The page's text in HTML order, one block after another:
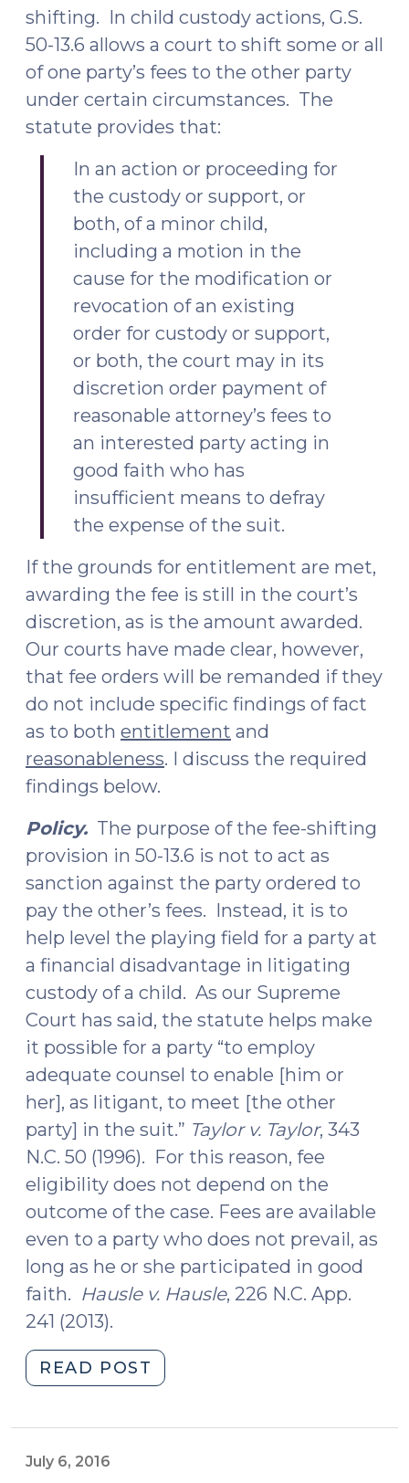
shifting. In child custody actions, G.S.
50-13.6 allows a court to shift some or all
of one party’s fees to the other party
under certain circumstances. The
statute provides that:
In an action or proceeding for
the custody or support, or
both, of a minor child,
including a motion in the
cause for the modification or
revocation of an existing
order for custody or support,
or both, the court may in its
discretion order payment of
reasonable attorney’s fees to
an interested party acting in
good faith who has
insufficient means to defray
the expense of the suit.
If the grounds for entitlement are met,
awarding the fee is still in the court’s
discretion, as is the amount awarded.
Our courts have made clear, however,
that fee orders will be remanded if they
do not include specific findings of fact
as to both entitlement and
reasonableness. I discuss the required
findings below.
Policy. The purpose of the fee-shifting
provision in 50-13.6 is not to act as
sanction against the party ordered to
pay the other’s fees. Instead, it is to
help level the playing field for a party at
a financial disadvantage in litigating
custody of a child. As our Supreme
Court has said, the statute helps make
it possible for a party “to employ
adequate counsel to enable [him or
her], as litigant, to meet [the other
party] in the suit.” Taylor v. Taylor, 343
N.C. 50 (1996). For this reason, fee
eligibility does not depend on the
outcome of the case. Fees are available
even to a party who does not prevail, as
long as he or she participated in good
faith. Hausle v. Hausle, 226 N.C. App.
241 (2013).
READ POST
Fees
July 6, 2016